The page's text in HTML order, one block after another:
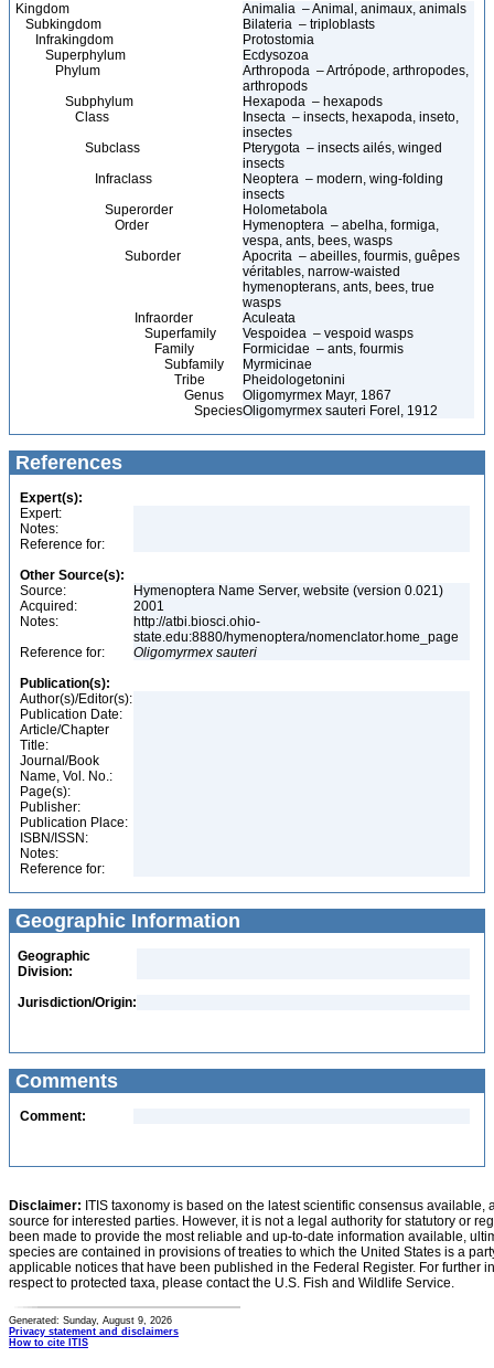
Kingdom
Animalia – Animal, animaux, animals
Subkingdom
Bilateria – triploblasts
Infrakingdom
Protostomia
Superphylum
Ecdysozoa
Phylum
Arthropoda – Artrópode, arthropodes,
arthropods
Subphylum
Hexapoda – hexapods
Class
Insecta – insects, hexapoda, inseto,
insectes
Subclass
Pterygota – insects ailés, winged
insects
Infraclass
Neoptera – modern, wing-folding
insects
Superorder
Holometabola
Order
Hymenoptera – abelha, formiga,
vespa, ants, bees, wasps
Suborder
Apocrita – abeilles, fourmis, guêpes
véritables, narrow-waisted
hymenopterans, ants, bees, true
wasps
Infraorder
Aculeata
Superfamily
Vespoidea – vespoid wasps
Family
Formicidae – ants, fourmis
Subfamily
Myrmicinae
Tribe
Pheidologetonini
Genus
Oligomyrmex Mayr, 1867
SpeciesOligomyrmex sauteri Forel, 1912
References
Expert(s):
Expert:
Notes:
Reference for:
Other Source(s):
Source:
Hymenoptera Name Server, website (version 0.021)
Acquired:
2001
Notes:
http://atbi.biosci.ohio-
state.edu:8880/hymenoptera/nomenclator.home_page
Reference for:
Oligomyrmex sauteri
Publication(s):
Author(s)/Editor(s):
Publication Date:
Article/Chapter
Title:
Journal/Book
Name, Vol. No.:
Page(s):
Publisher:
Publication Place:
ISBN/ISSN:
Notes:
Reference for:
Geographic Information
Geographic
Division:
Jurisdiction/Origin:
Comments
Comment:
Disclaimer: ITIS taxonomy is based on the latest scientific consensus
source for interested parties. However, it is not a legal authority for statutory or
been made to provide the most reliable and up-to-date information available,
species are contained in provisions of treaties to which the United States is a
applicable notices that have been published in the Federal Register. For further
respect to protected taxa, please contact the U.S. Fish and Wildlife Service.
Generated: Sunday, August 9, 2026
Privacy statement and disclaimers
How to cite ITIS